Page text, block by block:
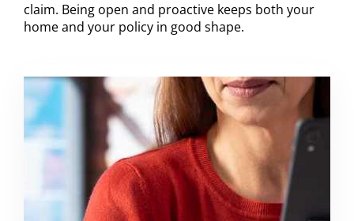
claim. Being open and proactive keeps both your
home and your policy in good shape.